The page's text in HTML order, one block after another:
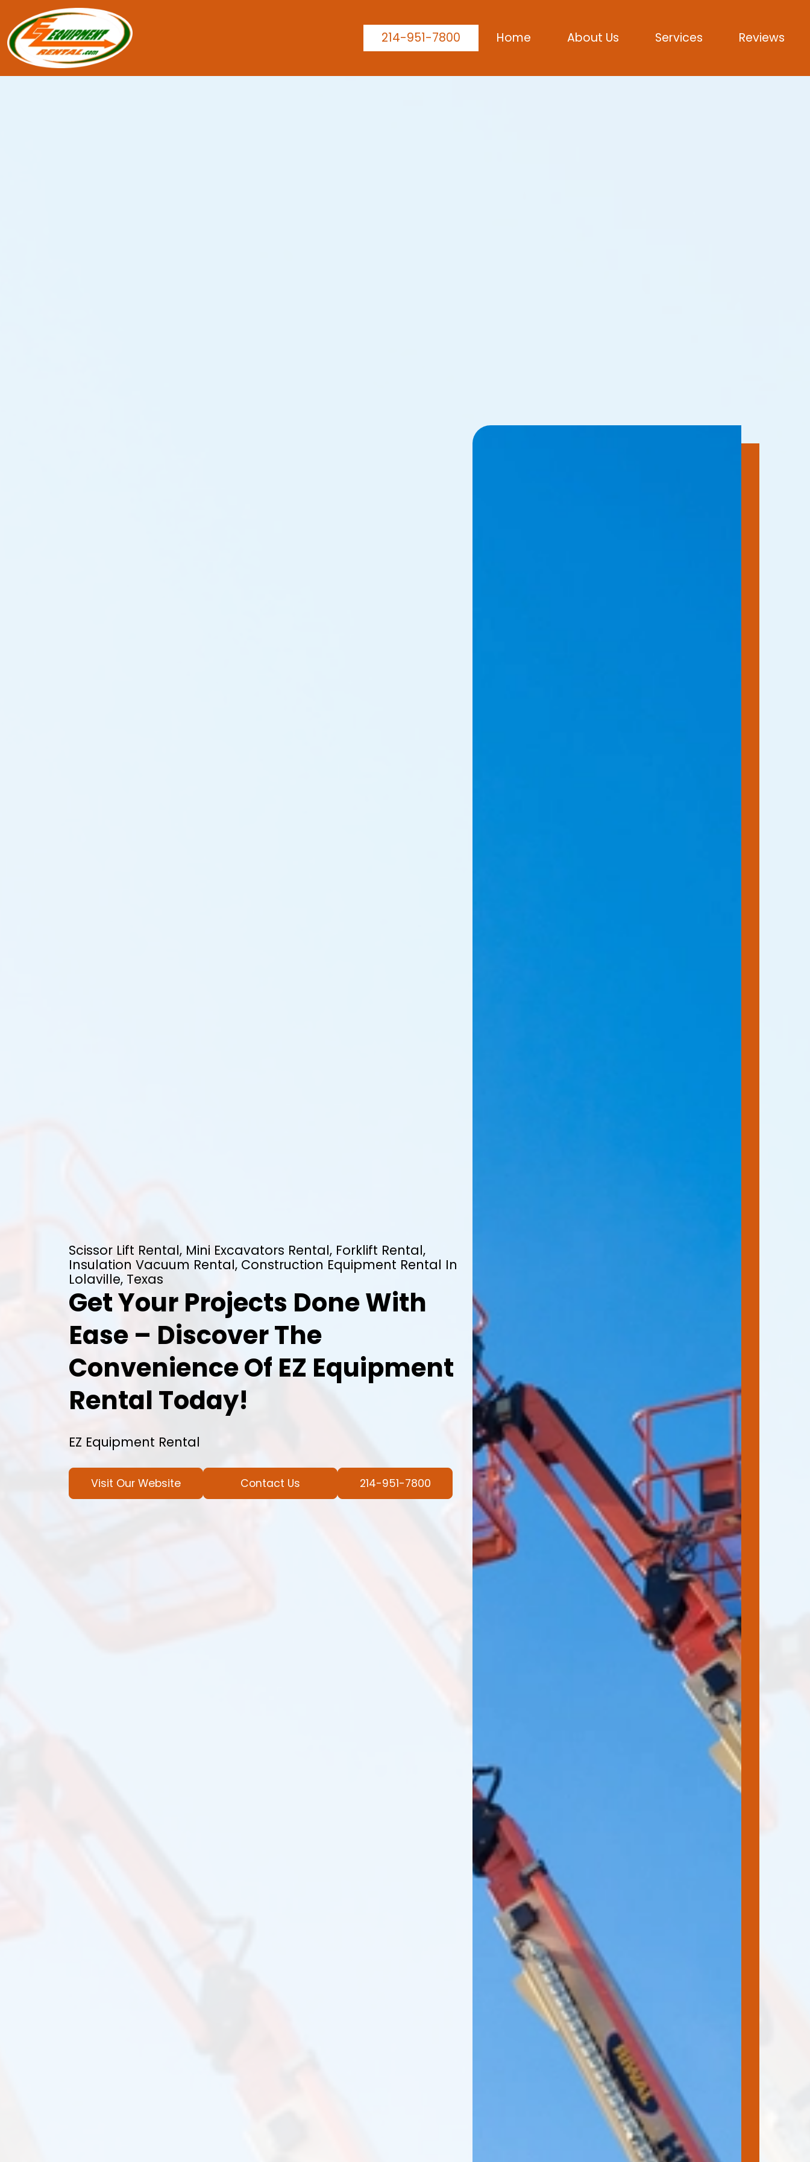
214-951-7800 Home About Us Services Reviews
Scissor Lift Rental, Mini Excavators Rental, Forklift Rental,
Insulation Vacuum Rental, Construction Equipment Rental In
Lolaville, Texas
Get Your Projects Done With
Ease – Discover The
Convenience Of EZ Equipment
Rental Today!
EZ Equipment Rental
Visit Our Website Contact Us 214-951-7800